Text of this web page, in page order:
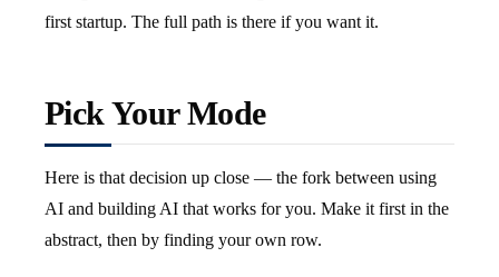
first startup. The full path is there if you want it.
Pick Your Mode
Here is that decision up close — the fork between using
AI and building AI that works for you. Make it first in the
abstract, then by finding your own row.